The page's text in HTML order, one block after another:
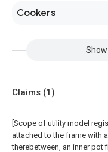
Cookers
Claims (1)
[Scope of utility model
attached to the frame with
therebetween, an inner pot